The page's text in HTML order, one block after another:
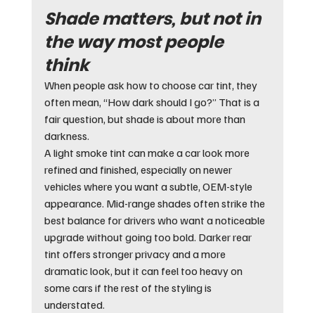
Shade matters, but not in
the way most people
think
When people ask how to choose car tint, they
often mean, “How dark should I go?” That is a
fair question, but shade is about more than
darkness.
A light smoke tint can make a car look more
refined and finished, especially on newer
vehicles where you want a subtle, OEM-style
appearance. Mid-range shades often strike the
best balance for drivers who want a noticeable
upgrade without going too bold. Darker rear
tint offers stronger privacy and a more
dramatic look, but it can feel too heavy on
some cars if the rest of the styling is
understated.